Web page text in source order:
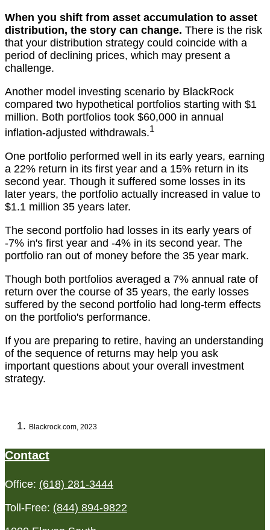
When you shift from asset accumulation to asset
distribution, the story can change. There is the risk
that your distribution strategy could coincide with a
period of declining prices, which may present a
challenge.
Another model investing scenario by BlackRock
compared two hypothetical portfolios starting with $1
million. Both portfolios took $60,000 in annual
inflation-adjusted withdrawals.1
One portfolio performed well in its early years, earning
a 22% return in its first year and a 15% return in its
second year. Though it suffered some losses in its
later years, the portfolio actually increased in value to
$1.1 million 35 years later.
The second portfolio had losses in its early years of
-7% in's first year and -4% in its second year. The
portfolio ran out of money before the 35 year mark.
Though both portfolios averaged a 7% annual rate of
return over the course of 35 years, the early losses
suffered by the second portfolio had long-term effects
on the portfolio's performance.
If you are preparing to retire, having an understanding
of the sequence of returns may help you ask
important questions about your overall investment
strategy.
Blackrock.com, 2023
Contact
Office: (618) 281-3444
Toll-Free: (844) 894-9822